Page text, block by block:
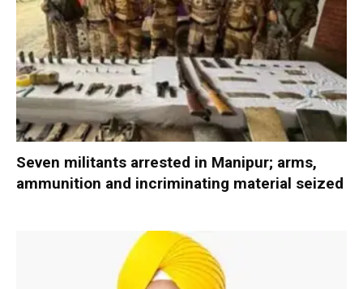
Seven militants arrested in Manipur; arms,
ammunition and incriminating material seized